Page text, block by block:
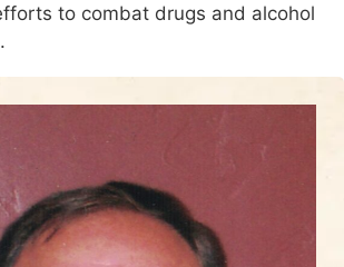
to combat drugs and alcohol